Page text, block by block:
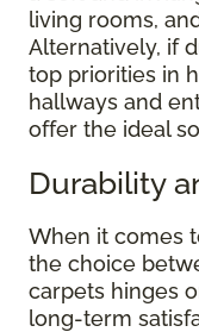
living rooms,
Alternatively, if
top priorities in
hallways and
offer the ideal
Durability
When it comes
the choice
carpets hinges
long-term